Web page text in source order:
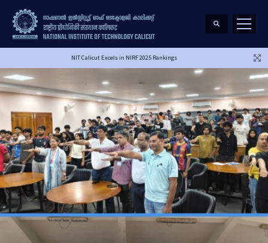
NIT Calicut Excels in NIRF 2025 Rankings